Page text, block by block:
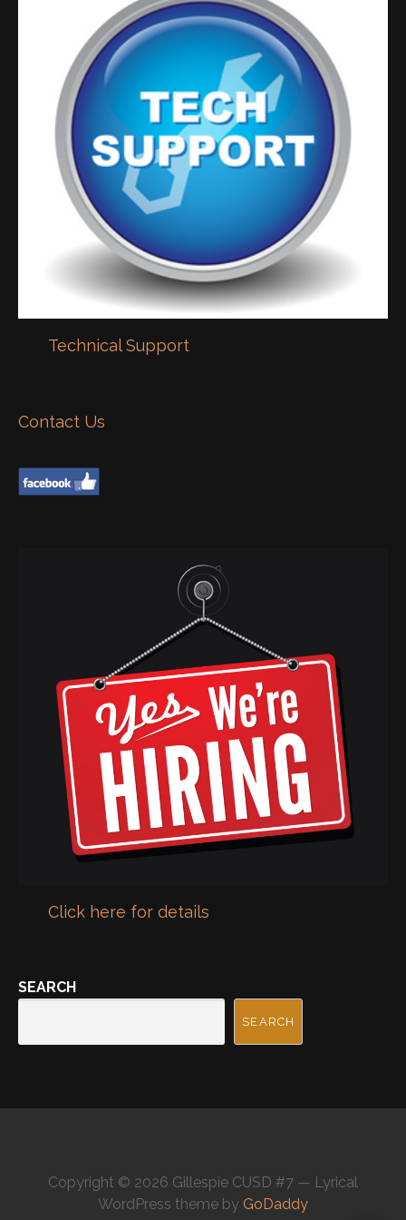
Technical Support
Contact Us
Click here for details
SEARCH
SEARCH
Copyright © 2026 Gillespie CUSD #7 — Lyrical
WordPress theme by GoDaddy